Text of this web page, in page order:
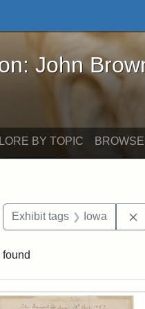
Brown and
John
BY TOPIC
constraint Exhibit tags:
Exhibit tags Iowa
found
Results